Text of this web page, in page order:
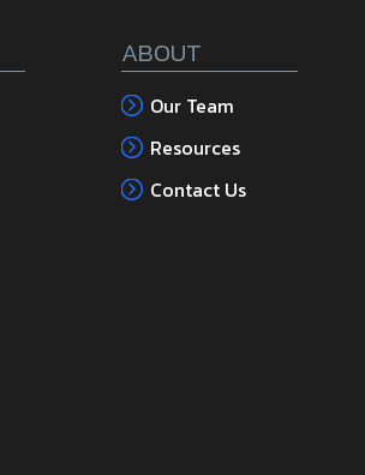
ABOUT
Our Team
Resources
Contact Us